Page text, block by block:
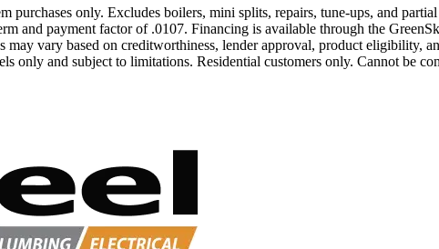
only. Excludes boilers, mini splits, repairs, tune-ups, and
and payment factor of .0107. Financing is available through the
vary based on creditworthiness, lender approval, product eligibility,
only and subject to limitations. Residential customers only. Cannot be